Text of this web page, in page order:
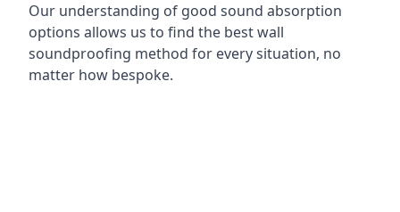
Our understanding of good sound absorption
options allows us to find the best wall
soundproofing method for every situation, no
matter how bespoke.